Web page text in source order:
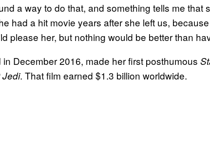
a way to do that, and something tells me that
had a hit movie years after she left us,
please her, but nothing would be better than
in December 2016, made her first posthumous
Jedi. That film earned $1.3 billion worldwide.